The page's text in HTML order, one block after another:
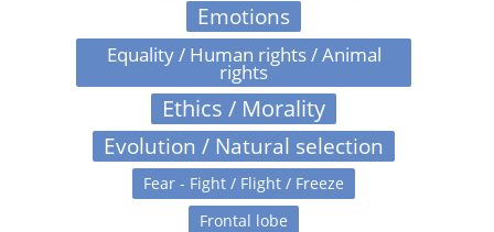
Emotions
Equality / Human rights / Animal
rights
Ethics / Morality
Evolution / Natural selection
Fear - Fight / Flight / Freeze
Frontal lobe